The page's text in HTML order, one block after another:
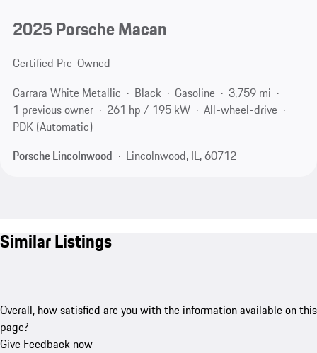
2025 Porsche Macan
Certified Pre-Owned
Carrara White Metallic
Black Gasoline
3,759 mi
1 previous owner
261 hp / 195 kW
All-wheel-drive
PDK (Automatic)
Porsche Lincolnwood
Lincolnwood, IL, 60712
Similar Listings
Overall, how satisfied are you with the information available on this
page?
Give Feedback now